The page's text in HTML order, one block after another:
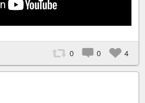
0 0 4